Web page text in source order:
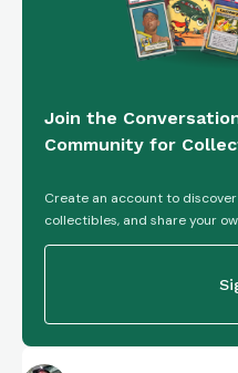
Join the
Community for
Create an account to
collectibles, and share your